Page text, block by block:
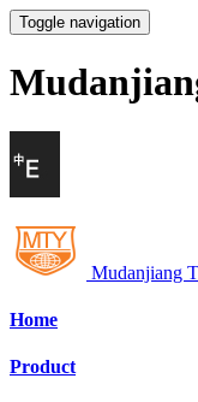
Toggle navigation
Mudanjiang
Home
Product